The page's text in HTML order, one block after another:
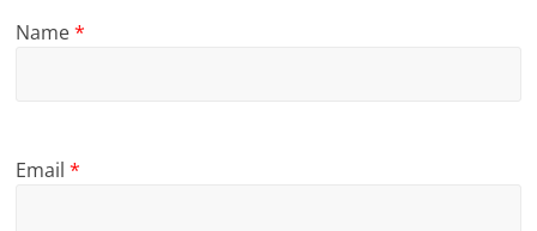
Name*
Email*